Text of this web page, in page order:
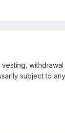
subject to